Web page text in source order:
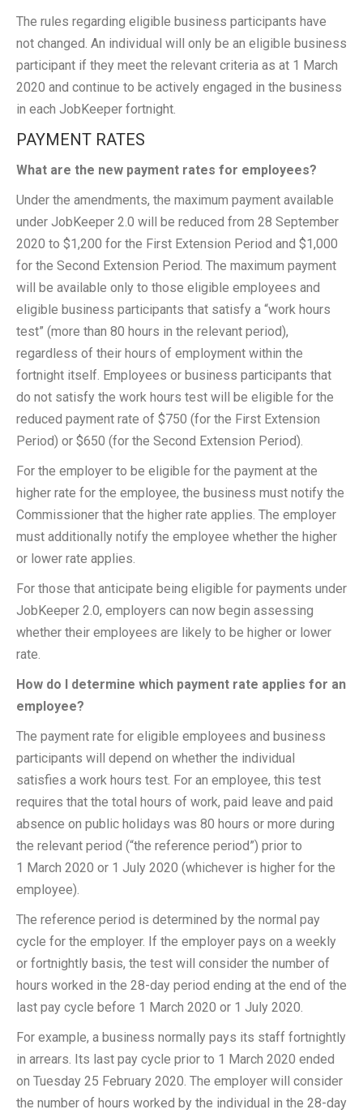
The rules regarding eligible business participants have
not changed. An individual will only be an eligible business
participant if they meet the relevant criteria as at 1 March
2020 and continue to be actively engaged in the business
in each JobKeeper fortnight.
PAYMENT RATES
What are the new payment rates for employees?
Under the amendments, the maximum payment available
under JobKeeper 2.0 will be reduced from 28 September
2020 to $1,200 for the First Extension Period and $1,000
for the Second Extension Period. The maximum payment
will be available only to those eligible employees and
eligible business participants that satisfy a “work hours
test” (more than 80 hours in the relevant period),
regardless of their hours of employment within the
fortnight itself. Employees or business participants that
do not satisfy the work hours test will be eligible for the
reduced payment rate of $750 (for the First Extension
Period) or $650 (for the Second Extension Period).
For the employer to be eligible for the payment at the
higher rate for the employee, the business must notify the
Commissioner that the higher rate applies. The employer
must additionally notify the employee whether the higher
or lower rate applies.
For those that anticipate being eligible for payments under
JobKeeper 2.0, employers can now begin assessing
whether their employees are likely to be higher or lower
rate.
How do I determine which payment rate applies for an
employee?
The payment rate for eligible employees and business
participants will depend on whether the individual
satisfies a work hours test. For an employee, this test
requires that the total hours of work, paid leave and paid
absence on public holidays was 80 hours or more during
the relevant period (“the reference period”) prior to
1 March 2020 or 1 July 2020 (whichever is higher for the
employee).
The reference period is determined by the normal pay
cycle for the employer. If the employer pays on a weekly
or fortnightly basis, the test will consider the number of
hours worked in the 28-day period ending at the end of the
last pay cycle before 1 March 2020 or 1 July 2020.
For example, a business normally pays its staff fortnightly
in arrears. Its last pay cycle prior to 1 March 2020 ended
on Tuesday 25 February 2020. The employer will consider
the number of hours worked by the individual in the 28-day